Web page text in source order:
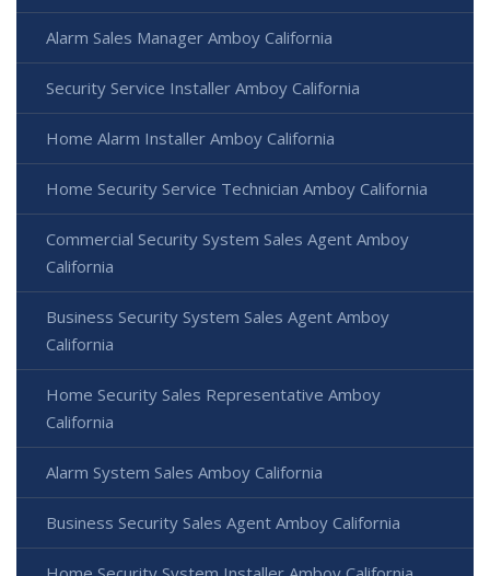
Alarm Sales Manager Amboy California
Security Service Installer Amboy California
Home Alarm Installer Amboy California
Home Security Service Technician Amboy California
Commercial Security System Sales Agent Amboy
California
Business Security System Sales Agent Amboy
California
Home Security Sales Representative Amboy
California
Alarm System Sales Amboy California
Business Security Sales Agent Amboy California